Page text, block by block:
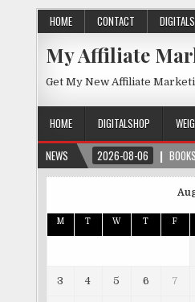
HOME CONTACT
My Affiliate
Get My New Affiliate
HOME DIGITALSHOP
NEWS
2026-08-06
M T W T F
3 4 5 6 7